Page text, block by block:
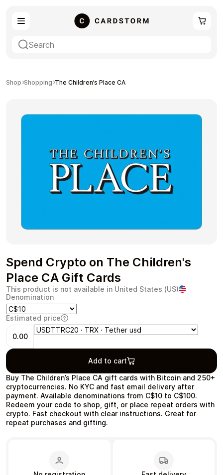
Health & Beauty Food & Beverage
Travel
Auto & Moto Home & Garden
Shop Shopping The Children’s Place CA
Spend Crypto on The Children's
Place CA Gift Cards
Buy The Children’s Place CA gift cards with Bitcoin and 250+
cryptocurrencies. No KYC and fast email delivery after
payment. Available denominations from C$10 to C$100.
Redeem your code to shop, gift, or place repeat orders with
crypto. Fast checkout with clear instructions. Great for
repeat purchases and gifting.
This product is not available in United States (US)
Denomination
Estimated price
0.00
Add to cart